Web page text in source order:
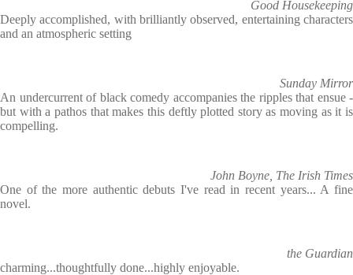
Good Housekeeping
Deeply accomplished, with brilliantly observed, entertaining characters
and an atmospheric setting
Sunday Mirror
An undercurrent of black comedy accompanies the ripples that ensue -
but with a pathos that makes this deftly plotted story as moving as it is
compelling.
John Boyne, The Irish Times
One of the more authentic debuts I've read in recent years... A fine
novel.
the Guardian
charming...thoughtfully done...highly enjoyable.